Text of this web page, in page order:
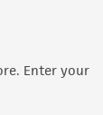
Enter your